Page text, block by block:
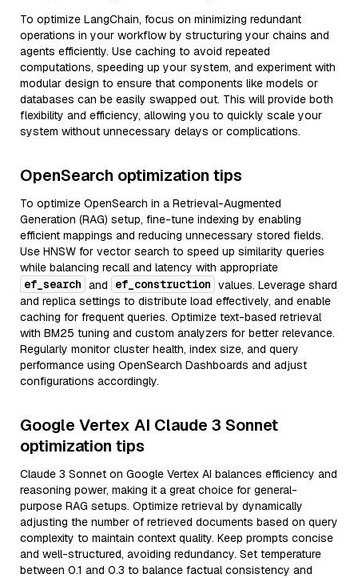
To optimize LangChain, focus on minimizing redundant
operations in your workflow by structuring your chains and
agents efficiently. Use caching to avoid repeated
computations, speeding up your system, and experiment with
modular design to ensure that components like models or
databases can be easily swapped out. This will provide both
flexibility and efficiency, allowing you to quickly scale your
system without unnecessary delays or complications.
OpenSearch optimization tips
To optimize OpenSearch in a Retrieval-Augmented
Generation (RAG) setup, fine-tune indexing by enabling
efficient mappings and reducing unnecessary stored fields.
Use HNSW for vector search to speed up similarity queries
while balancing recall and latency with appropriate
ef_search and ef_construction values. Leverage shard
and replica settings to distribute load effectively, and enable
caching for frequent queries. Optimize text-based retrieval
with BM25 tuning and custom analyzers for better relevance.
Regularly monitor cluster health, index size, and query
performance using OpenSearch Dashboards and adjust
configurations accordingly.
Google Vertex AI Claude 3 Sonnet
optimization tips
Claude 3 Sonnet on Google Vertex AI balances efficiency and
reasoning power, making it a great choice for general-
purpose RAG setups. Optimize retrieval by dynamically
adjusting the number of retrieved documents based on query
complexity to maintain context quality. Keep prompts concise
and well-structured, avoiding redundancy. Set temperature
between 0.1 and 0.3 to balance factual consistency and